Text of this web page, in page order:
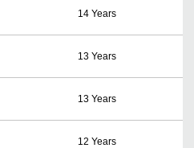
14 Years
13 Years
13 Years
12 Years